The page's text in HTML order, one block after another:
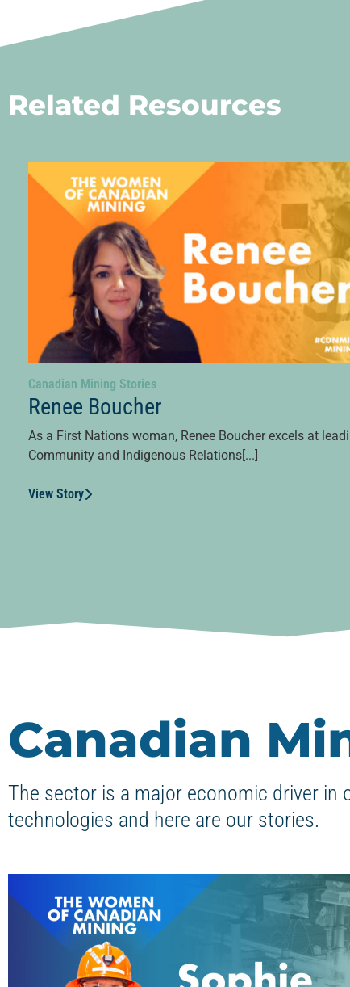
Related Resources
Canadian Mining Stories
Renee Boucher
As a First Nations woman, Renee Boucher excels at
Community and Indigenous Relations[...]
View Story
Canadian
The sector is a major economic driver in
technologies and here are our stories.